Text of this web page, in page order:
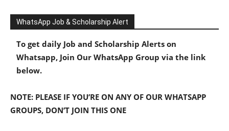
WhatsApp Job & Scholarship Alert
To get daily Job and Scholarship Alerts on
Whatsapp, Join Our WhatsApp Group via the link
below.
NOTE: PLEASE IF YOU’RE ON ANY OF OUR WHATSAPP
GROUPS, DON’T JOIN THIS ONE